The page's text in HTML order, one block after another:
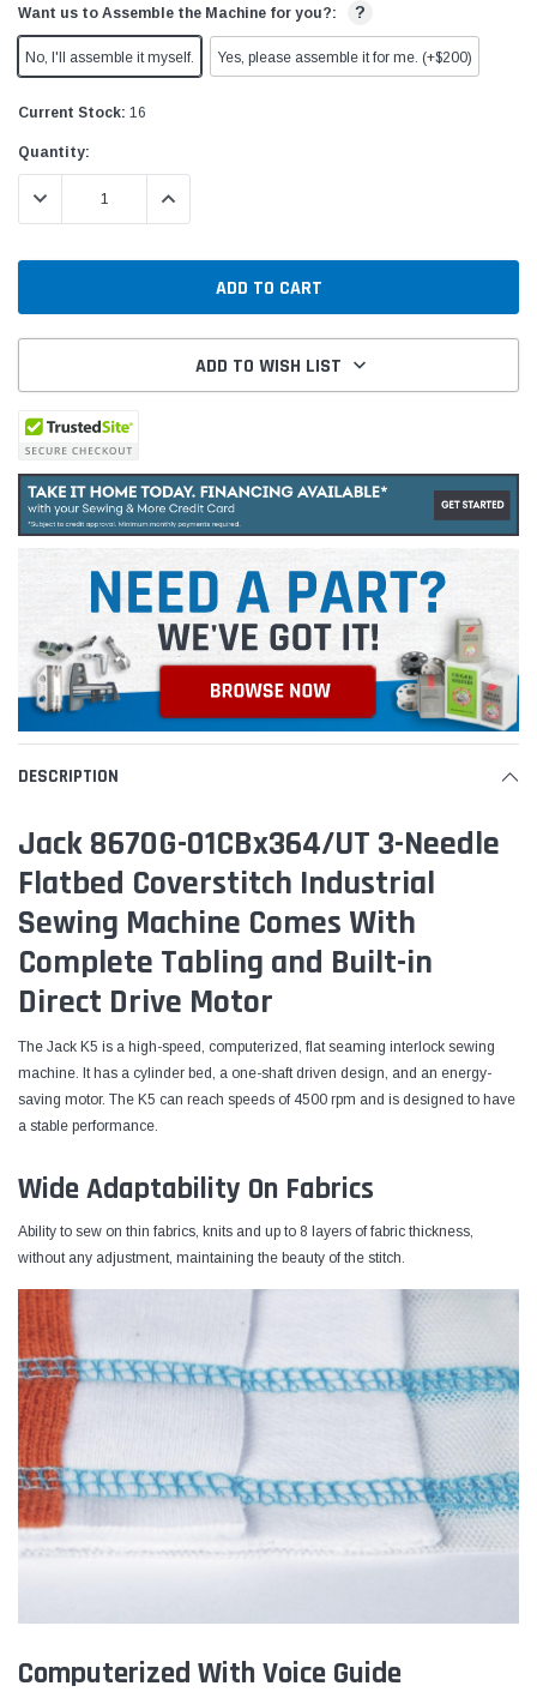
Want us to Assemble the Machine for you?: ?
No, I'll assemble it myself. Yes, please assemble it for me. (+$200)
Current Stock: 16
Quantity:
DECREASE QUANTITY:INCREASE QUANTITY:
ADD TO WISH LIST
DESCRIPTION
Jack 8670G-01CBx364/UT 3-Needle
Flatbed Coverstitch Industrial
Sewing Machine Comes With
Complete Tabling and Built-in
Direct Drive Motor
The Jack K5 is a high-speed, computerized, flat seaming interlock sewing
machine. It has a cylinder bed, a one-shaft driven design, and an energy-
saving motor. The K5 can reach speeds of 4500 rpm and is designed to have
a stable performance.
Wide Adaptability On Fabrics
Ability to sew on thin fabrics, knits and up to 8 layers of fabric thickness,
without any adjustment, maintaining the beauty of the stitch.
Computerized With Voice Guide